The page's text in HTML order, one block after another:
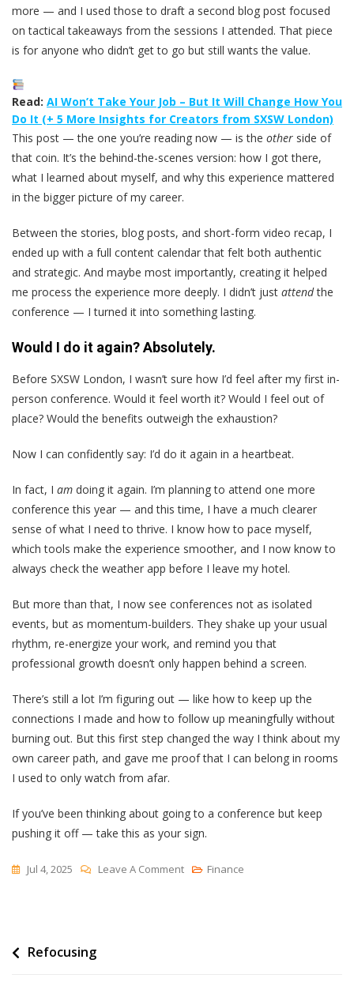
more — and I used those to draft a second blog post focused
on tactical takeaways from the sessions I attended. That piece
is for anyone who didn’t get to go but still wants the value.
Read: AI Won’t Take Your Job – But It Will Change How You
Do It (+ 5 More Insights for Creators from SXSW London)
This post — the one you’re reading now — is the other side of
that coin. It’s the behind-the-scenes version: how I got there,
what I learned about myself, and why this experience mattered
in the bigger picture of my career.
Between the stories, blog posts, and short-form video recap, I
ended up with a full content calendar that felt both authentic
and strategic. And maybe most importantly, creating it helped
me process the experience more deeply. I didn’t just attendthe
conference — I turned it into something lasting.
Would I do it again? Absolutely.
Before SXSW London, I wasn’t sure how I’d feel after my first in-
person conference. Would it feel worth it? Would I feel out of
place? Would the benefits outweigh the exhaustion?
Now I can confidently say: I’d do it again in a heartbeat.
In fact, I am doing it again. I’m planning to attend one more
conference this year — and this time, I have a much clearer
sense of what I need to thrive. I know how to pace myself,
which tools make the experience smoother, and I now know to
always check the weather app before I leave my hotel.
But more than that, I now see conferences not as isolated
events, but as momentum-builders. They shake up your usual
rhythm, re-energize your work, and remind you that
professional growth doesn’t only happen behind a screen.
There’s still a lot I’m figuring out — like how to keep up the
connections I made and how to follow up meaningfully without
burning out. But this first step changed the way I think about my
own career path, and gave me proof that I can belong in rooms
I used to only watch from afar.
If you’ve been thinking about going to a conference but keep
pushing it off — take this as your sign.
Jul 4, 2025 Leave A CommentOn
Finance
Post
Refocusing